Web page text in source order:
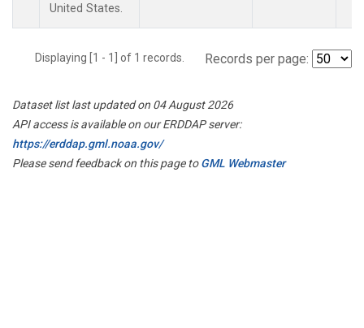
United States.
Displaying [1 - 1] of 1 records. Records per page:
Dataset list last updated on 04 August 2026
API access is available on our ERDDAP server:
https://erddap.gml.noaa.gov/
Please send feedback on this page toGML Webmaster